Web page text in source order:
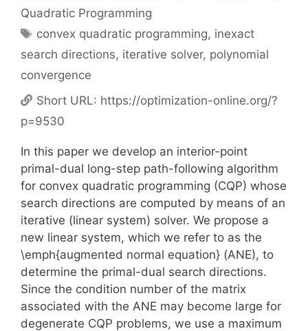
Quadratic Programming
Tags
convex quadratic programming, inexact
search directions, iterative solver, polynomial
convergence
Short URL: https://optimization-online.org/?
p=9530
In this paper we develop an interior-point
primal-dual long-step path-following algorithm
for convex quadratic programming (CQP) whose
search directions are computed by means of an
iterative (linear system) solver. We propose a
new linear system, which we refer to as the
\emph{augmented normal equation} (ANE), to
determine the primal-dual search directions.
Since the condition number of the matrix
associated with the ANE may become large for
degenerate CQP problems, we use a maximum